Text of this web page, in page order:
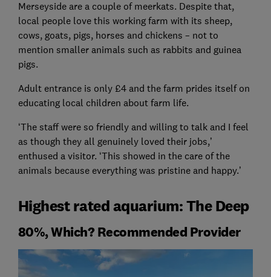
Merseyside are a couple of meerkats. Despite that,
local people love this working farm with its sheep,
cows, goats, pigs, horses and chickens – not to
mention smaller animals such as rabbits and guinea
pigs.
Adult entrance is only £4 and the farm prides itself on
educating local children about farm life.
‘The staff were so friendly and willing to talk and I feel
as though they all genuinely loved their jobs,’
enthused a visitor. ‘This showed in the care of the
animals because everything was pristine and happy.’
Highest rated aquarium: The Deep
80%, Which? Recommended Provider